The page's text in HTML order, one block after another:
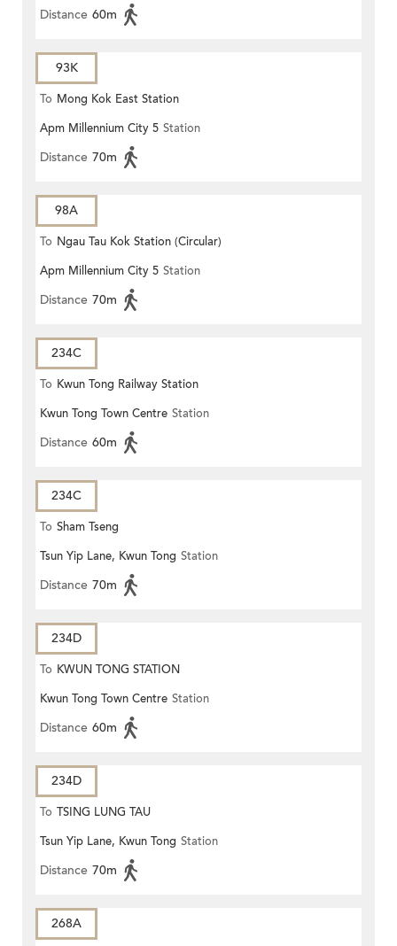
Distance 60m
93K
To Mong Kok East Station
Apm Millennium City 5 Station
Distance 70m
98A
To Ngau Tau Kok Station (Circular)
Apm Millennium City 5 Station
Distance 70m
234C
To Kwun Tong Railway Station
Kwun Tong Town Centre Station
Distance 60m
234C
To Sham Tseng
Tsun Yip Lane, Kwun Tong Station
Distance 70m
234D
To KWUN TONG STATION
Kwun Tong Town Centre Station
Distance 60m
234D
To TSING LUNG TAU
Tsun Yip Lane, Kwun Tong Station
Distance 70m
268A